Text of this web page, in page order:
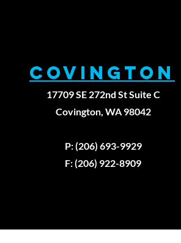
Covington
17709 SE 272nd St Suite C
Covington, WA 98042
P: (206) 693-9929
F: (206) 922-8909